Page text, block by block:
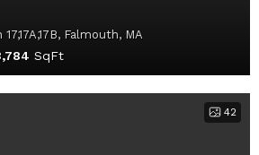
17,17A,17B, Falmouth, MA
SqFt
42